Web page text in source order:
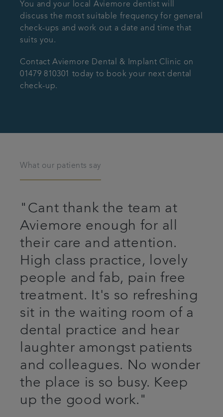
You and your local Aviemore dentist will
discuss the most suitable frequency for general
check-ups and work out a date and time that
suits you.
Contact Aviemore Dental & Implant Clinic on
01479 810301 today to book your next dental
check-up.
What our patients say
"Cant thank the team at
Aviemore enough for all
their care and attention.
High class practice, lovely
people and fab, pain free
treatment. It's so refreshing
sit in the waiting room of a
dental practice and hear
laughter amongst patients
and colleagues. No wonder
the place is so busy. Keep
up the good work."